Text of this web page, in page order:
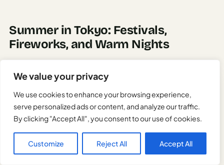
We value your privacy
We use cookies to enhance your browsing experience,
serve personalized ads or content, and analyze our traffic.
By clicking "Accept All", you consent to our use of cookies.
Customize Reject All Accept All
Summer in Tokyo: Festivals,
Fireworks, and Warm Nights